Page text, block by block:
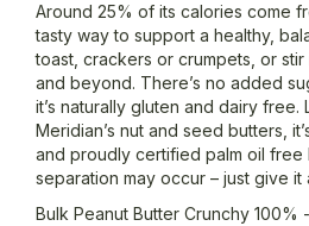
Around 25% of its calories come
tasty way to support a healthy,
toast, crackers or crumpets, or
and beyond. There’s no added
it’s naturally gluten and dairy free.
Meridian’s nut and seed butters,
and proudly certified palm oil free
separation may occur – just give it
Bulk Peanut Butter Crunchy 100%